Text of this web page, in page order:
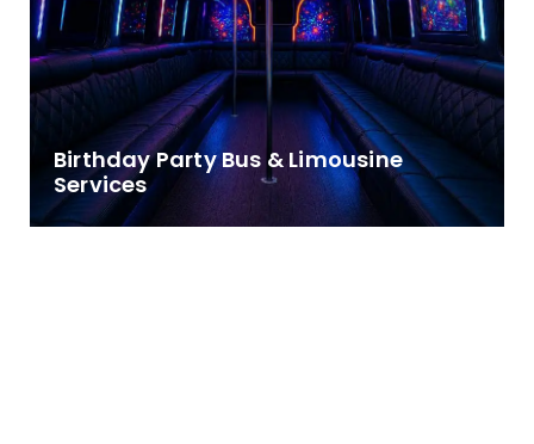
Birthday Party Bus & Limousine
Services